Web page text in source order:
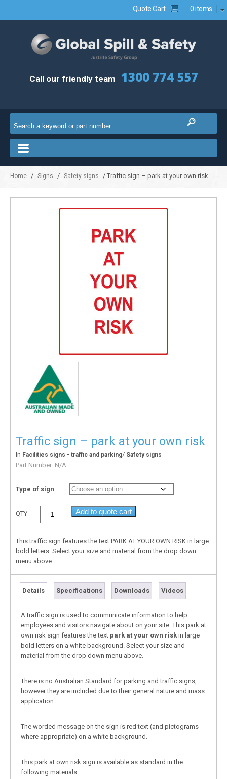
Quote Cart 0 items
Call our friendly team 1300 774 557
Home / Signs / Safety signs / Traffic sign – park at your own risk
Traffic sign – park at your own risk
In Facilities signs - traffic and parking/ Safety signs
Part Number: N/A
Type of sign
QTY Add to quote cart
This traffic sign features the text PARK AT YOUR OWN RISK in large
bold letters. Select your size and material from the drop down
menu above.
Details Specifications Downloads Videos
A traffic sign is used to communicate information to help
employees and visitors navigate about on your site. This park at
own risk sign features the text park at your own risk in large
bold letters on a white background. Select your size and
material from the drop down menu above.
There is no Australian Standard for parking and traffic signs,
however they are included due to their general nature and mass
application.
The worded message on the sign is red text (and pictograms
where appropriate) on a white background.
This park at own risk sign is available as standard in the
following materials: